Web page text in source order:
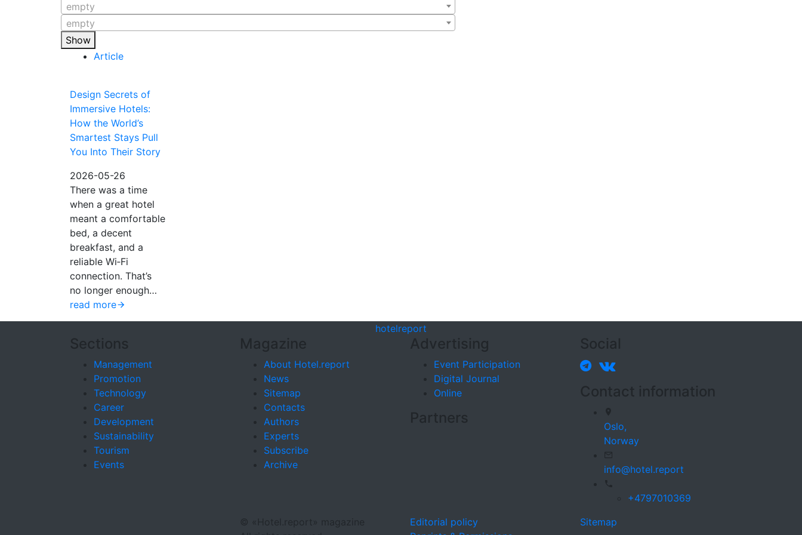
empty
empty
Show
Article
Design Secrets of
Immersive Hotels:
How the World’s
Smartest Stays Pull
You Into Their Story
2026-05-26
There was a time
when a great hotel
meant a comfortable
bed, a decent
breakfast, and a
reliable Wi‑Fi
connection. That’s
no longer enough…
read more
hotelreport
Sections
Management
Promotion
Technology
Career
Development
Sustainability
Tourism
Events
Magazine
About Hotel.report
News
Sitemap
Contacts
Authors
Experts
Subscribe
Archive
Advertising
Event Participation
Digital Journal
Online
Partners
Social
Contact information
Oslo,
Norway
info@hotel.report
+4797010369
©
«Hotel.report» magazine
Editorial policy
Sitemap